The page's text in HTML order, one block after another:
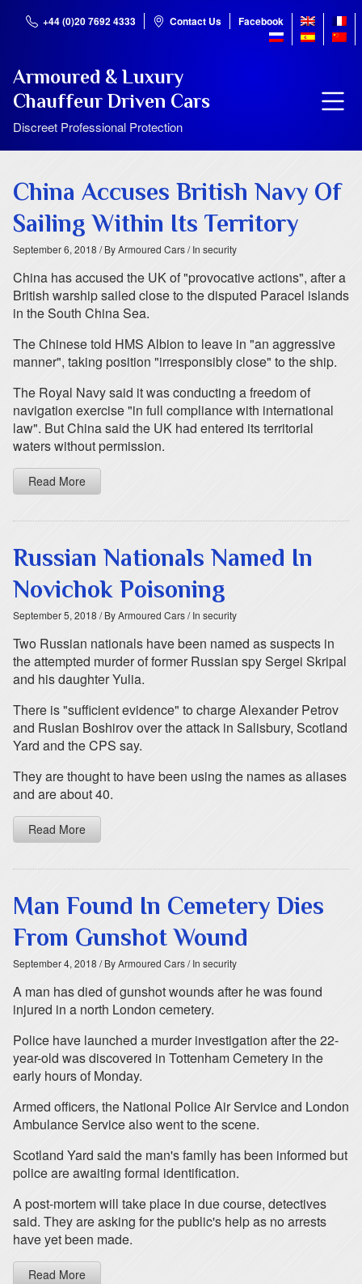
+44 (0)20 7692 4333 Contact Us Facebook
Armoured & Luxury
Chauffeur Driven Cars
Discreet Professional Protection
China Accuses British Navy Of
Sailing Within Its Territory
September 6, 2018 / By Armoured Cars/ In security
China has accused the UK of "provocative actions", after a
British warship sailed close to the disputed Paracel islands
in the South China Sea.
The Chinese told HMS Albion to leave in "an aggressive
manner", taking position "irresponsibly close" to the ship.
The Royal Navy said it was conducting a freedom of
navigation exercise "in full compliance with international
law". But China said the UK had entered its territorial
waters without permission.
Read More
Russian Nationals Named In
Novichok Poisoning
September 5, 2018 / By Armoured Cars/ In security
Two Russian nationals have been named as suspects in
the attempted murder of former Russian spy Sergei Skripal
and his daughter Yulia.
There is "sufficient evidence" to charge Alexander Petrov
and Ruslan Boshirov over the attack in Salisbury, Scotland
Yard and the CPS say.
They are thought to have been using the names as aliases
and are about 40.
Read More
Man Found In Cemetery Dies
From Gunshot Wound
September 4, 2018 / By Armoured Cars/ In security
A man has died of gunshot wounds after he was found
injured in a north London cemetery.
Police have launched a murder investigation after the 22-
year-old was discovered in Tottenham Cemetery in the
early hours of Monday.
Armed officers, the National Police Air Service and London
Ambulance Service also went to the scene.
Scotland Yard said the man's family has been informed but
police are awaiting formal identification.
A post-mortem will take place in due course, detectives
said. They are asking for the public's help as no arrests
have yet been made.
Read More